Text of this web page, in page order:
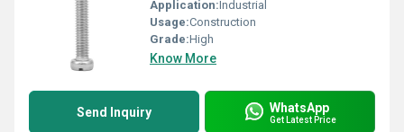
Application:Industrial
Usage:Construction
Grade:High
Know More
Send Inquiry WhatsApp
Get Latest Price